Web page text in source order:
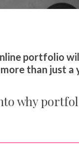
portfolio
than just a
why